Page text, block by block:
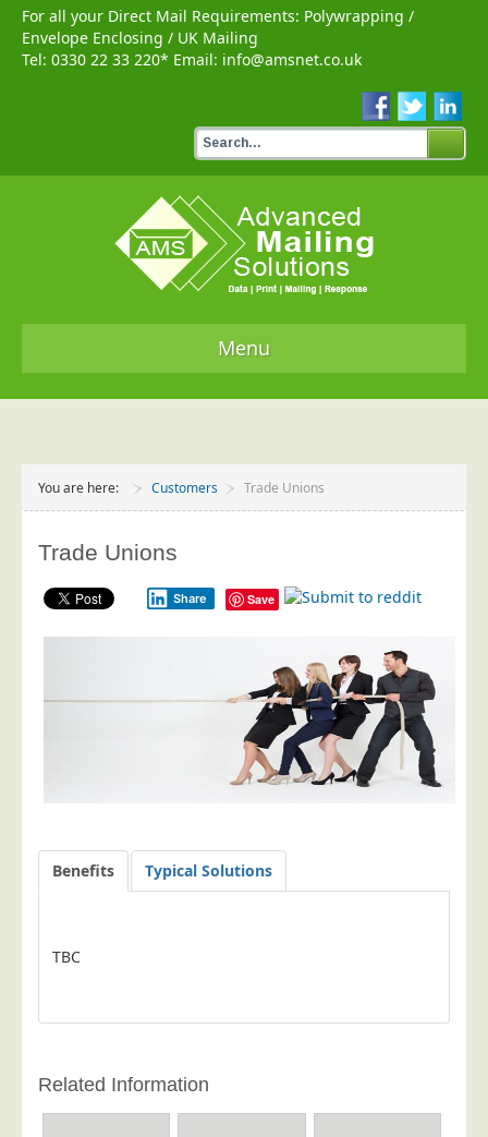
For all your Direct Mail Requirements: Polywrapping /
Envelope Enclosing / UK Mailing
Tel: 0330 22 33 220* Email: info@amsnet.co.uk
Menu
Services
Data Services
Data Supply
Print Management
Laser and Inkjet Printing
Mailing Services
Polywrapping/Polybagging
You are here: Customers Trade Unions
Trade Unions
Share Save
Benefits Typical Solutions
TBC
Related Information